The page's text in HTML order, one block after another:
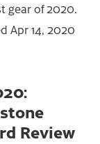
gear of 2020.
Apr 14, 2020
Review